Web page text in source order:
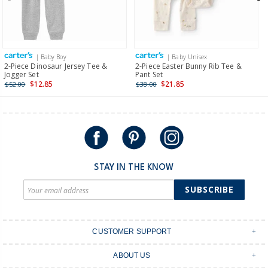
Receive free returns on AU orders of $149 or more.
more >
International
Shipping within New Zealand and Australia only.
| Baby Boy
2-Piece Dinosaur Jersey Tee &
Jogger Set
$52.00 $12.85
| Baby Unisex
2-Piece Easter Bunny Rib Tee &
Pant Set
$38.00 $21.85
STAY IN THE KNOW
SUBSCRIBE
CUSTOMER SUPPORT
Shipping & Delivery
ABOUT US